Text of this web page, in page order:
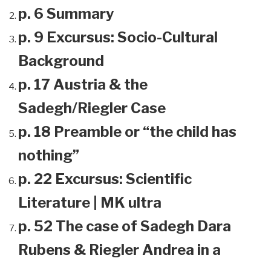
p. 6 Summary
p. 9 Excursus: Socio-Cultural
Background
p. 17 Austria & the
Sadegh/Riegler Case
p. 18 Preamble or “the child has
nothing”
p. 22 Excursus: Scientific
Literature | MK ultra
p. 52 The case of Sadegh Dara
Rubens & Riegler Andrea in a